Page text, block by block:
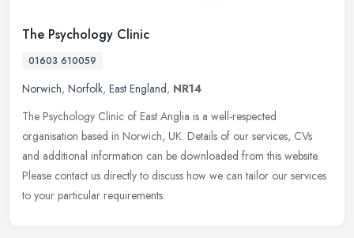
The Psychology Clinic
01603 610059
Norwich, Norfolk, East England, NR14
The Psychology Clinic of East Anglia is a well-respected
organisation based in Norwich, UK. Details of our services, CVs
and additional information can be downloaded from this website.
Please contact us directly to discuss how we can tailor our services
to your particular requirements.